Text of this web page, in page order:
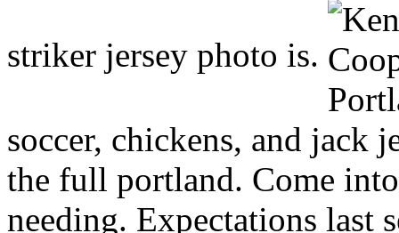
striker jersey photo is.
soccer, chickens, and jack
the full portland. Come
needing. Expectations last